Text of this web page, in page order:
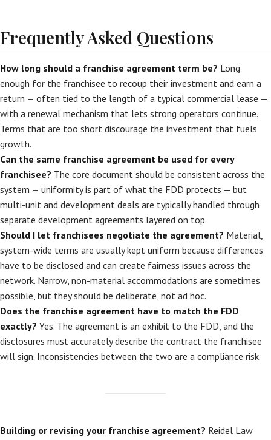
Frequently Asked Questions
How long should a franchise agreement term be? Long
enough for the franchisee to recoup their investment and earn a
return — often tied to the length of a typical commercial lease —
with a renewal mechanism that lets strong operators continue.
Terms that are too short discourage the investment that fuels
growth.
Can the same franchise agreement be used for every
franchisee? The core document should be consistent across the
system — uniformity is part of what the FDD protects — but
multi-unit and development deals are typically handled through
separate development agreements layered on top.
Should I let franchisees negotiate the agreement? Material,
system-wide terms are usually kept uniform because differences
have to be disclosed and can create fairness issues across the
network. Narrow, non-material accommodations are sometimes
possible, but they should be deliberate, not ad hoc.
Does the franchise agreement have to match the FDD
exactly? Yes. The agreement is an exhibit to the FDD, and the
disclosures must accurately describe the contract the franchisee
will sign. Inconsistencies between the two are a compliance risk.
Building or revising your franchise agreement? Reidel Law